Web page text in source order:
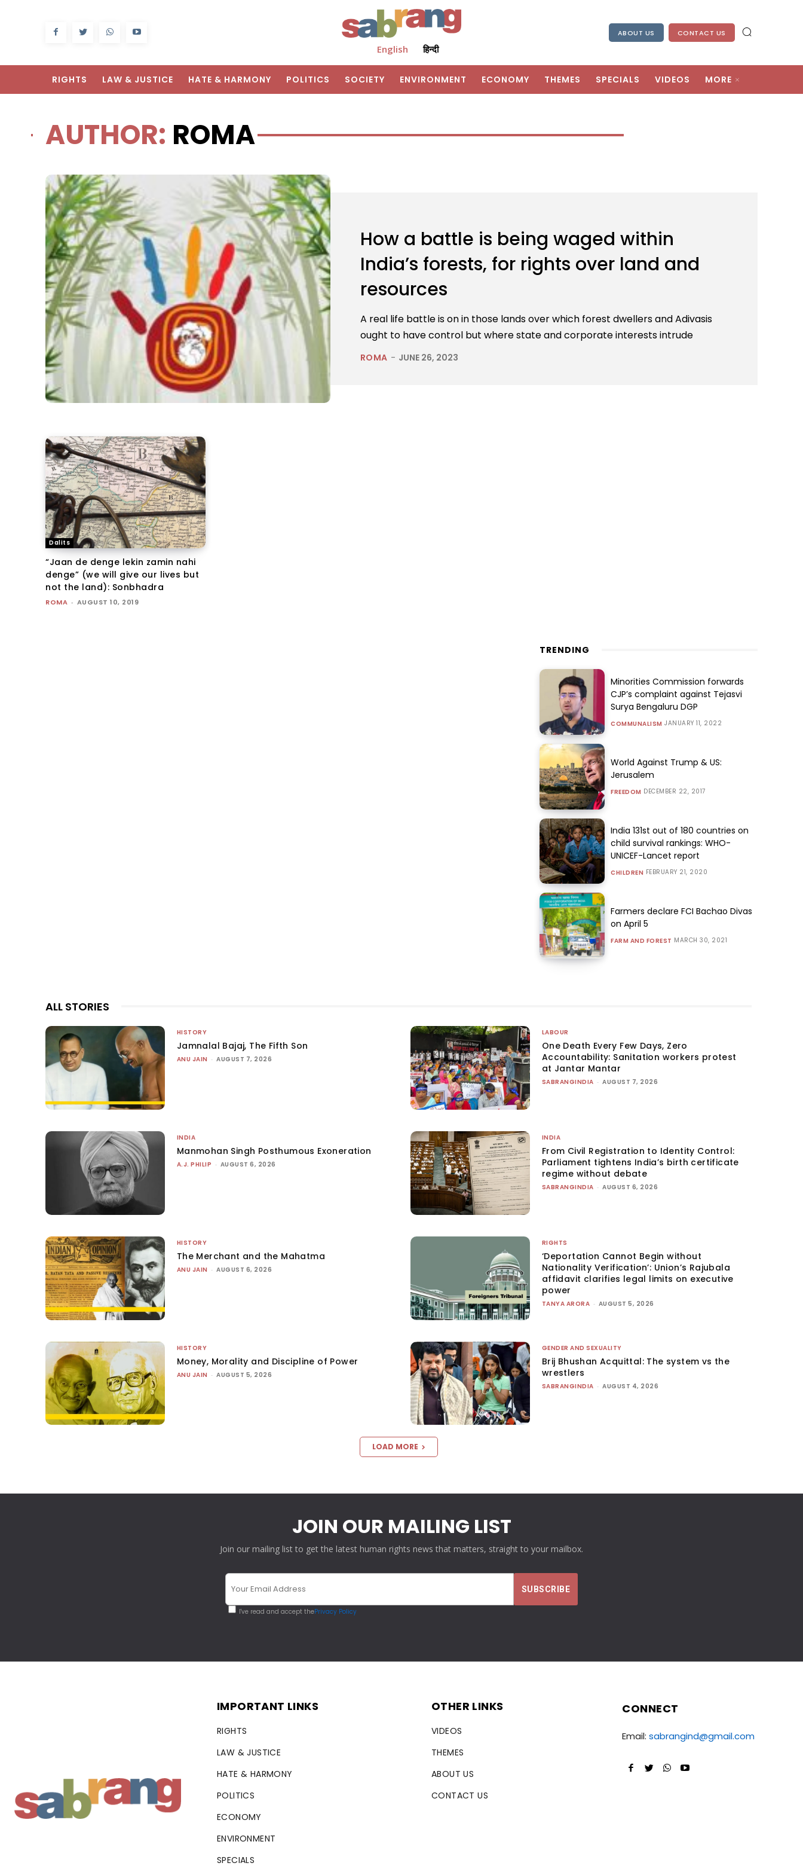
English हिन्दी
ABOUT US CONTACT US
RIGHTS LAW & JUSTICE HATE & HARMONY POLITICS SOCIETY ENVIRONMENT ECONOMY THEMES SPECIALS VIDEOS MORE
AUTHOR: ROMA
How a battle is being waged within
India’s forests, for rights over land and
resources
A real life battle is on in those lands over which forest dwellers and Adivasis
ought to have control but where state and corporate interests intrude
ROMA - JUNE 26, 2023
Dalits
“Jaan de denge lekin zamin nahi
denge” (we will give our lives but
not the land): Sonbhadra
ROMA - AUGUST 10, 2019
TRENDING
Minorities Commission forwards
CJP’s complaint against Tejasvi
Surya Bengaluru DGP
COMMUNALISM JANUARY 11, 2022
World Against Trump & US:
Jerusalem
FREEDOM DECEMBER 22, 2017
India 131st out of 180 countries on
child survival rankings: WHO-
UNICEF-Lancet report
CHILDREN FEBRUARY 21, 2020
Farmers declare FCI Bachao Divas
on April 5
FARM AND FOREST MARCH 30, 2021
ALL STORIES
HISTORY
Jamnalal Bajaj, The Fifth Son
ANU JAIN - AUGUST 7, 2026
LABOUR
One Death Every Few Days, Zero
Accountability: Sanitation workers protest
at Jantar Mantar
SABRANGINDIA - AUGUST 7, 2026
INDIA
Manmohan Singh Posthumous Exoneration
A.J. PHILIP - AUGUST 6, 2026
INDIA
From Civil Registration to Identity Control:
Parliament tightens India’s birth certificate
regime without debate
SABRANGINDIA - AUGUST 6, 2026
HISTORY
The Merchant and the Mahatma
ANU JAIN - AUGUST 6, 2026
RIGHTS
‘Deportation Cannot Begin without
Nationality Verification’: Union’s Rajubala
affidavit clarifies legal limits on executive
power
TANYA ARORA - AUGUST 5, 2026
HISTORY
Money, Morality and Discipline of Power
ANU JAIN - AUGUST 5, 2026
GENDER AND SEXUALITY
Brij Bhushan Acquittal: The system vs the
wrestlers
SABRANGINDIA - AUGUST 4, 2026
LOAD MORE
JOIN OUR MAILING LIST
Join our mailing list to get the latest human rights news that matters, straight to your mailbox.
I've read and accept thePrivacy Policy
IMPORTANT LINKS
RIGHTS
LAW & JUSTICE
HATE & HARMONY
POLITICS
ECONOMY
ENVIRONMENT
SPECIALS
OTHER LINKS
VIDEOS
THEMES
ABOUT US
CONTACT US
CONNECT
Email: sabrangind@gmail.com